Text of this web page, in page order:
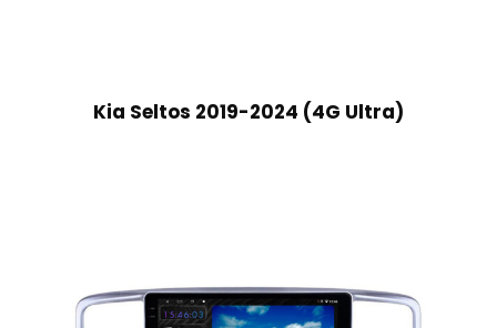
Kia Seltos 2019-2024 (4G Ultra)